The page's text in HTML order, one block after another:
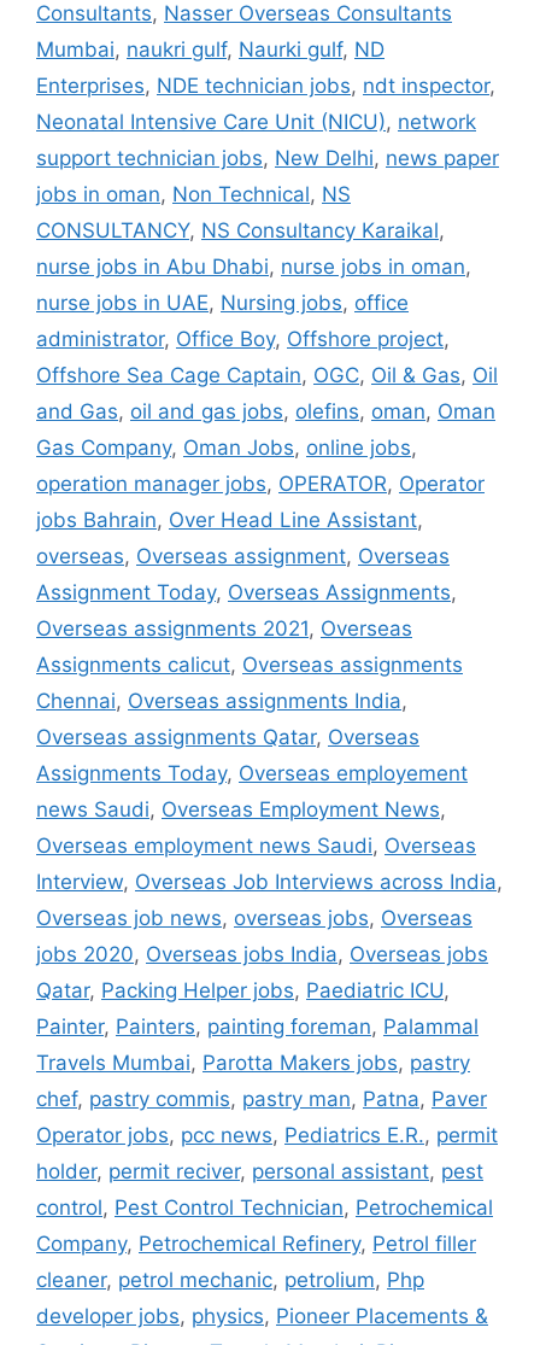
Consultants, Nasser Overseas Consultants
Mumbai, naukri gulf, Naurki gulf, ND
Enterprises, NDE technician jobs, ndt inspector,
Neonatal Intensive Care Unit (NICU), network
support technician jobs, New Delhi, news paper
jobs in oman, Non Technical, NS
CONSULTANCY, NS Consultancy Karaikal,
nurse jobs in Abu Dhabi, nurse jobs in oman,
nurse jobs in UAE, Nursing jobs, office
administrator, Office Boy, Offshore project,
Offshore Sea Cage Captain, OGC, Oil & Gas, Oil
and Gas, oil and gas jobs, olefins, oman, Oman
Gas Company, Oman Jobs, online jobs,
operation manager jobs, OPERATOR, Operator
jobs Bahrain, Over Head Line Assistant,
overseas, Overseas assignment, Overseas
Assignment Today, Overseas Assignments,
Overseas assignments 2021, Overseas
Assignments calicut, Overseas assignments
Chennai, Overseas assignments India,
Overseas assignments Qatar, Overseas
Assignments Today, Overseas employement
news Saudi, Overseas Employment News,
Overseas employment news Saudi, Overseas
Interview, Overseas Job Interviews across India,
Overseas job news, overseas jobs, Overseas
jobs 2020, Overseas jobs India, Overseas jobs
Qatar, Packing Helper jobs, Paediatric ICU,
Painter, Painters, painting foreman, Palammal
Travels Mumbai, Parotta Makers jobs, pastry
chef, pastry commis, pastry man, Patna, Paver
Operator jobs, pcc news, Pediatrics E.R., permit
holder, permit reciver, personal assistant, pest
control, Pest Control Technician, Petrochemical
Company, Petrochemical Refinery, Petrol filler
cleaner, petrol mechanic, petrolium, Php
developer jobs, physics, Pioneer Placements &